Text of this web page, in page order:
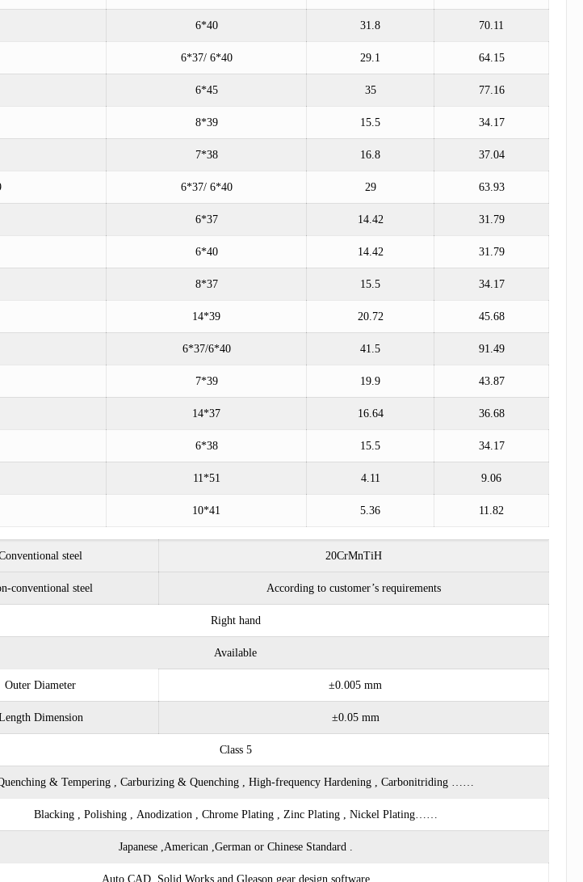
6*40 31.8 70.11
6*37/ 6*40 29.1 64.15
6*45 35 77.16
8*39 15.5 34.17
7*38 16.8 37.04
6*37/ 6*40 29 63.93
6*37 14.42 31.79
6*40 14.42 31.79
8*37 15.5 34.17
14*39 20.72 45.68
6*37/6*40 41.5 91.49
7*39 19.9 43.87
14*37 16.64 36.68
6*38 15.5 34.17
11*51 4.11 9.06
10*41 5.36 11.82
steel 20CrMnTiH
conventional steel According to customer’s requirements
Right hand
Available
Outer Diameter ±0.005 mm
Dimension ±0.05 mm
Class 5
& Tempering , Carburizing & Quenching , High-frequency Hardening , Carbonitriding ……
Blacking , Polishing , Anodization , Chrome Plating , Zinc Plating , Nickel Plating……
Japanese ,American ,German or Chinese Standard .
Auto CAD, Solid Works and Gleason gear design software